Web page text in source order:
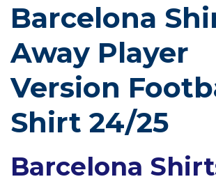
Barcelona
Away Player
Version
Shirt 24/25
Barcelona